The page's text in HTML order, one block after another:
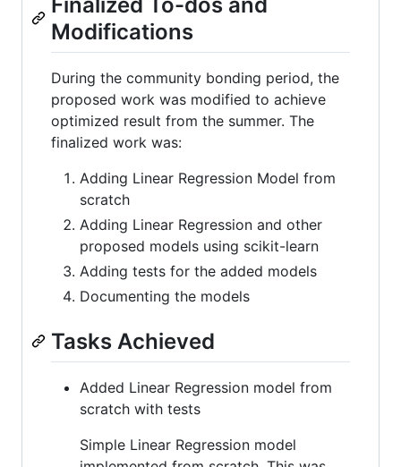
Modifications
During the community bonding period, the
proposed work was modified to achieve
optimized result from the summer. The
finalized work was:
Adding Linear Regression Model from
scratch
Adding Linear Regression and other
proposed models using scikit-learn
Adding tests for the added models
Documenting the models
Tasks Achieved
Added Linear Regression model from
scratch with tests
Simple Linear Regression model